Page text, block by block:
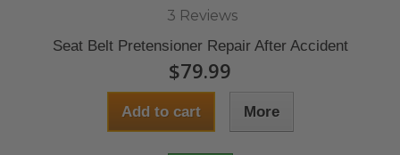
3 Reviews
Seat Belt Pretensioner Repair After Accident
$79.99
Add to cart More